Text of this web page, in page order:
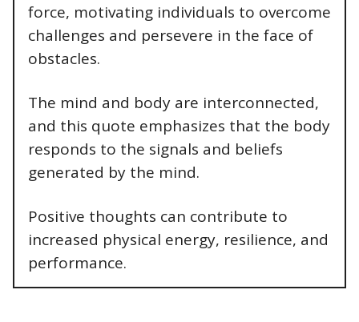
force, motivating individuals to overcome
challenges and persevere in the face of
obstacles.
The mind and body are interconnected,
and this quote emphasizes that the body
responds to the signals and beliefs
generated by the mind.
Positive thoughts can contribute to
increased physical energy, resilience, and
performance.